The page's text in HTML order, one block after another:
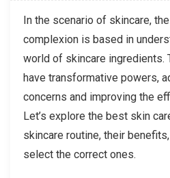
In the scenario of skincare,
complexion is based in
world of skincare ingredients.
have transformative powers,
concerns and improving the
Let’s explore the best skin
skincare routine, their
select the correct ones.